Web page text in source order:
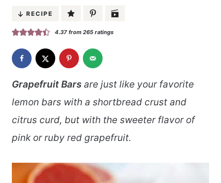
RECIPE
4.37from 265ratings
Grapefruit Bars are just like your favorite
lemon bars with a shortbread crust and
citrus curd, but with the sweeter flavor of
pink or ruby red grapefruit.